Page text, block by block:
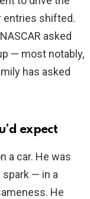
entries shifted.
asked
— most notably,
has asked
expect
a car. He was
spark — in a
He